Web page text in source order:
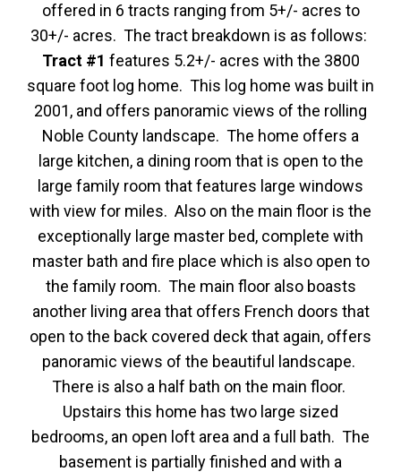
offered in 6 tracts ranging from 5+/- acres to
30+/- acres. The tract breakdown is as follows:
Tract #1 features 5.2+/- acres with the 3800
square foot log home. This log home was built in
2001, and offers panoramic views of the rolling
Noble County landscape. The home offers a
large kitchen, a dining room that is open to the
large family room that features large windows
with view for miles. Also on the main floor is the
exceptionally large master bed, complete with
master bath and fire place which is also open to
the family room. The main floor also boasts
another living area that offers French doors that
open to the back covered deck that again, offers
panoramic views of the beautiful landscape.
There is also a half bath on the main floor.
Upstairs this home has two large sized
bedrooms, an open loft area and a full bath. The
basement is partially finished and with a